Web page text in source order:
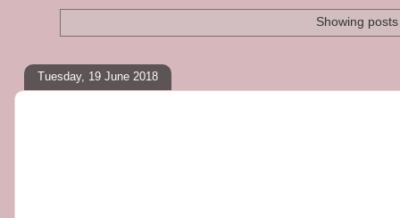
Showing
Tuesday, 19 June 2018